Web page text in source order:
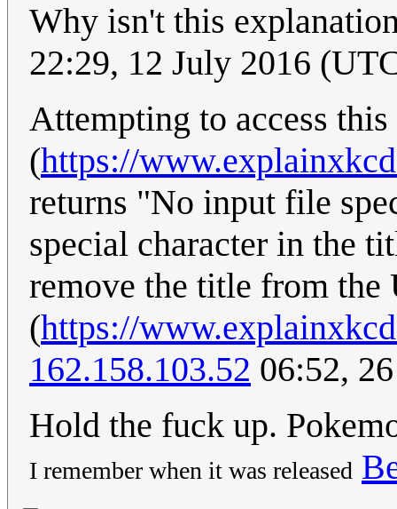
Why isn't this
22:29, 12 July 2016
Attempting to access
(https://
returns "No input file
special character in the
remove the title from the
(https://
162.158.103.52 06:52,
Hold the fuck up.
I remember when it was released